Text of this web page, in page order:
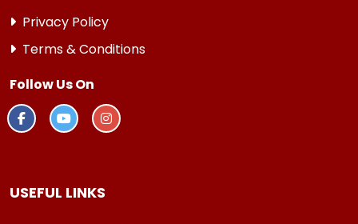
Privacy Policy
Terms & Conditions
Follow Us On
USEFUL LINKS